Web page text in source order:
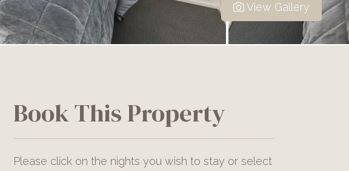
View Gallery
Book This Property
Please click on the nights you wish to stay or select